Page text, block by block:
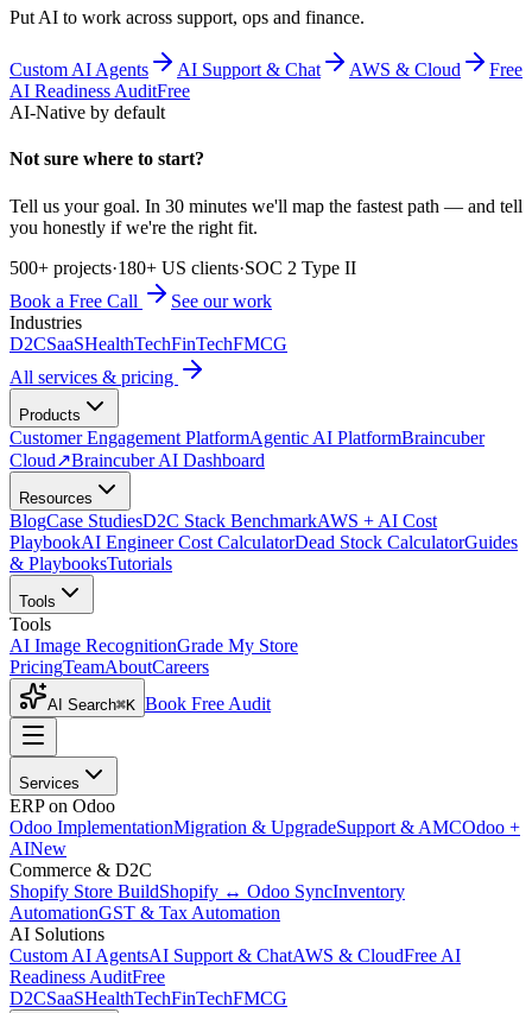
Put AI to work across support, ops and finance.
Custom AI Agents AI Support & Chat AWS & Cloud
Free
AI Readiness AuditFree
AI-Native by default
Not sure where to start?
Tell us your goal. In 30 minutes we'll map the fastest path — and tell
you honestly if we're the right fit.
500+ projects·180+ US clients·SOC 2 Type II
Book a Free Call
See our work
Industries
D2CSaaSHealthTechFinTechFMCG
All services & pricing
Products
Customer Engagement PlatformAgentic AI PlatformBraincuber
Cloud↗Braincuber AI Dashboard
Resources
BlogCase StudiesD2C Stack BenchmarkAWS + AI Cost
PlaybookAI Engineer Cost CalculatorDead Stock CalculatorGuides
& PlaybooksTutorials
Tools
Tools
AI Image RecognitionGrade My Store
PricingTeamAboutCareers
AI Search⌘K Book Free Audit
Services
ERP on Odoo
Odoo ImplementationMigration & UpgradeSupport & AMCOdoo +
AINew
Commerce & D2C
Shopify Store BuildShopify ↔ Odoo SyncInventory
AutomationGST & Tax Automation
AI Solutions
Custom AI AgentsAI Support & ChatAWS & CloudFree AI
Readiness AuditFree
D2CSaaSHealthTechFinTechFMCG